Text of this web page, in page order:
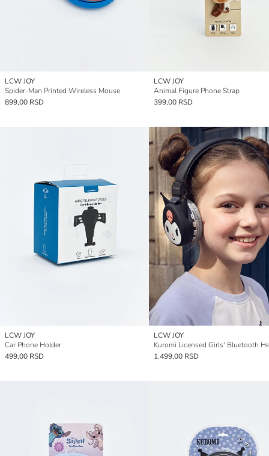
LCW JOY
Spider-Man Printed Wireless Mouse
899,00 RSD
LCW JOY
Animal Figure Phone Strap
399,00 RSD
LCW JOY
Car Phone Holder
499,00 RSD
LCW JOY
1.499,00 RSD